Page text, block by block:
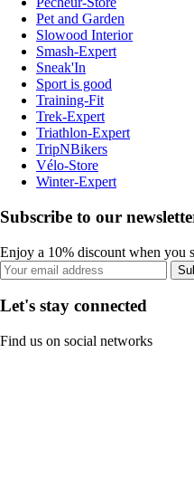
Pet and Garden
Slowood Interior
Smash-Expert
Sneak'In
Sport is good
Training-Fit
Trek-Expert
Triathlon-Expert
TripNBikers
Vélo-Store
Winter-Expert
Subscribe to our
Enjoy a 10% discount when you
Let's stay connected
Find us on social networks